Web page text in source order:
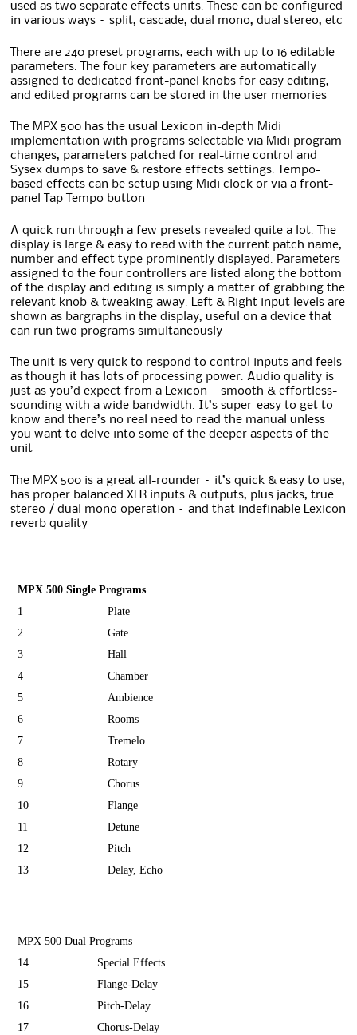
used as two separate effects units. These can be configured
in various ways – split, cascade, dual mono, dual stereo, etc
There are 240 preset programs, each with up to 16 editable
parameters. The four key parameters are automatically
assigned to dedicated front-panel knobs for easy editing,
and edited programs can be stored in the user memories
The MPX 500 has the usual Lexicon in-depth Midi
implementation with programs selectable via Midi program
changes, parameters patched for real-time control and
Sysex dumps to save & restore effects settings. Tempo-
based effects can be setup using Midi clock or via a front-
panel Tap Tempo button
A quick run through a few presets revealed quite a lot. The
display is large & easy to read with the current patch name,
number and effect type prominently displayed. Parameters
assigned to the four controllers are listed along the bottom
of the display and editing is simply a matter of grabbing the
relevant knob & tweaking away. Left & Right input levels are
shown as bargraphs in the display, useful on a device that
can run two programs simultaneously
The unit is very quick to respond to control inputs and feels
as though it has lots of processing power. Audio quality is
just as you’d expect from a Lexicon – smooth & effortless-
sounding with a wide bandwidth. It’s super-easy to get to
know and there’s no real need to read the manual unless
you want to delve into some of the deeper aspects of the
unit
The MPX 500 is a great all-rounder – it’s quick & easy to use,
has proper balanced XLR inputs & outputs, plus jacks, true
stereo / dual mono operation – and that indefinable Lexicon
reverb quality
MPX 500 Single Programs
1
Plate
2
Gate
3
Hall
4
Chamber
5
Ambience
6
Rooms
7
Tremelo
8
Rotary
9
Chorus
10
Flange
11
Detune
12
Pitch
13
Delay, Echo
MPX 500 Dual Programs
14
Special Effects
15
Flange-Delay
16
Pitch-Delay
17
Chorus-Delay